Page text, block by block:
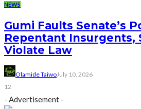
NEWS
Gumi Faults Senate’s
Repentant Insurgents,
Violate Law
Olamide TaiwoJuly 10, 2026
12
- Advertisement -